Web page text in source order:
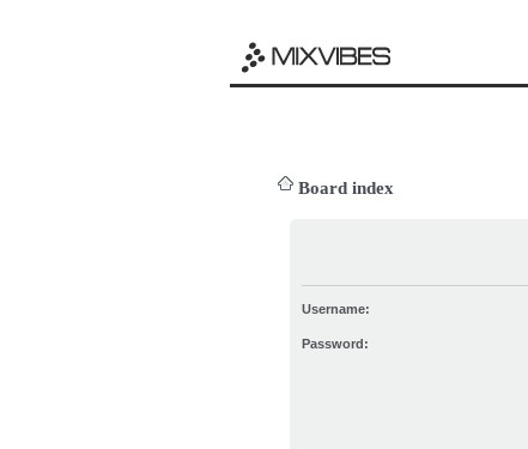
Board index
Username:
Password: